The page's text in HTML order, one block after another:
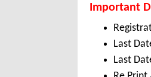
Important
Last
Last